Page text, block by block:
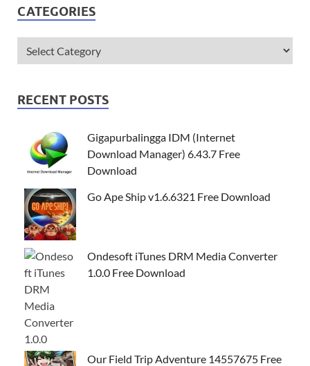
CATEGORIES
RECENT POSTS
Gigapurbalingga IDM (Internet
Download Manager) 6.43.7 Free
Download
Go Ape Ship v1.6.6321 Free Download
Ondesoft iTunes DRM Media Converter
1.0.0 Free Download
Our Field Trip Adventure 14557675 Free